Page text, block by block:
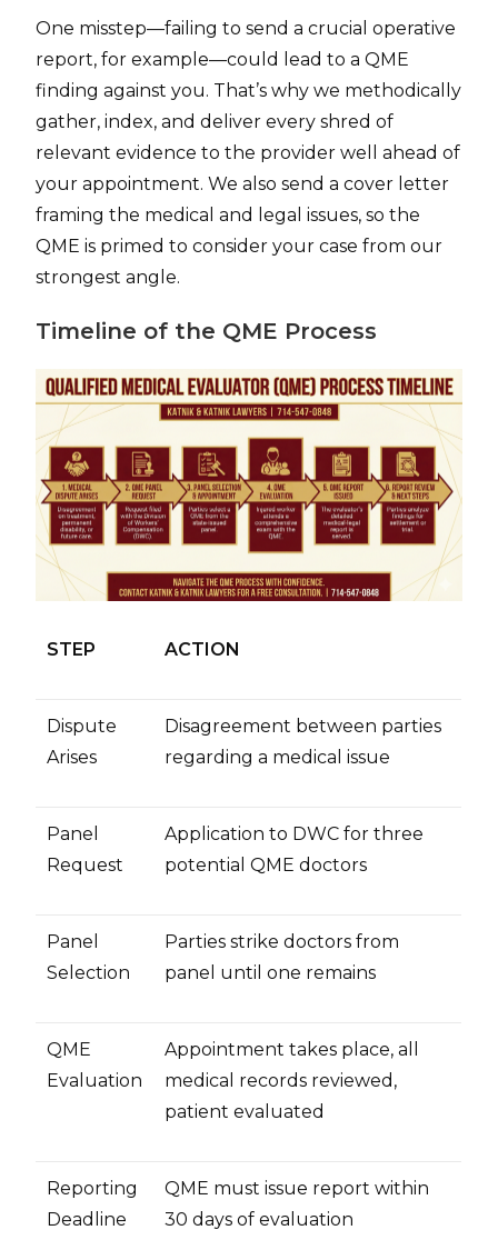
One misstep—failing to send a crucial operative
report, for example—could lead to a QME
finding against you. That’s why we methodically
gather, index, and deliver every shred of
relevant evidence to the provider well ahead of
your appointment. We also send a cover letter
framing the medical and legal issues, so the
QME is primed to consider your case from our
strongest angle.
Timeline of the QME Process
STEP ACTION
Dispute
Arises
Disagreement between parties
regarding a medical issue
Panel
Request
Application to DWC for three
potential QME doctors
Panel
Selection
Parties strike doctors from
panel until one remains
QME
Evaluation
Appointment takes place, all
medical records reviewed,
patient evaluated
Reporting
Deadline
QME must issue report within
30 days of evaluation